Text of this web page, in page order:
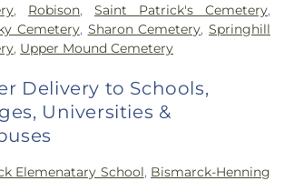
, Robison,Saint Patrick's Cemetery,
Cemetery, Sharon Cemetery,Springhill
, Upper Mound Cemetery
Delivery to Schools,
Universities &
Elemenatary School, Bismarck-Henning